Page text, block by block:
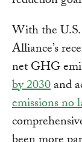
With the
Alliance’s
net GHG
by 2030and
emissions no